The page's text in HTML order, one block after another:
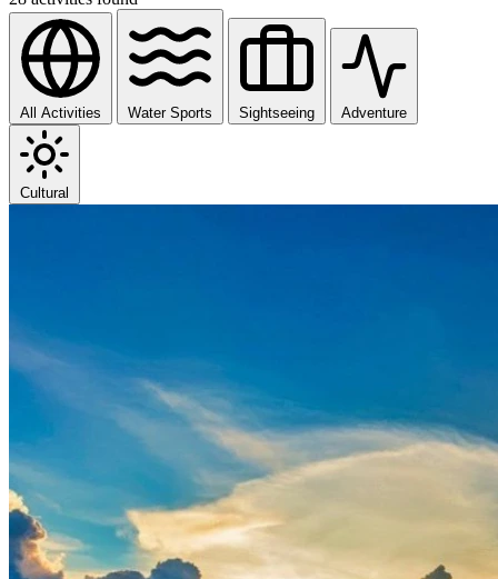
All Activities Water Sports Sightseeing Adventure
Cultural